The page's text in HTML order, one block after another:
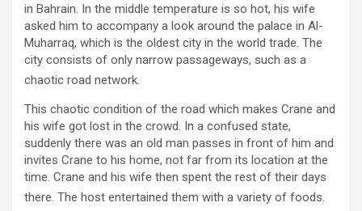
in Bahrain. In the middle temperature is so hot, his wife
asked him to accompany a look around the palace in Al-
Muharraq, which is the oldest city in the world trade. The
city consists of only narrow passageways, such as a
chaotic road network.
This chaotic condition of the road which makes Crane and
his wife got lost in the crowd. In a confused state,
suddenly there was an old man passes in front of him and
invites Crane to his home, not far from its location at the
time. Crane and his wife then spent the rest of their days
there. The host entertained them with a variety of foods.